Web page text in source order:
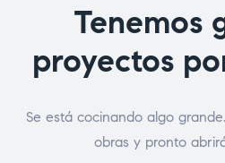
Tenemos
proyectos
Se está cocinando algo
obras y pronto